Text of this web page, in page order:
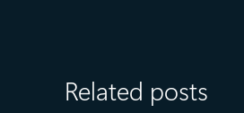
Related posts